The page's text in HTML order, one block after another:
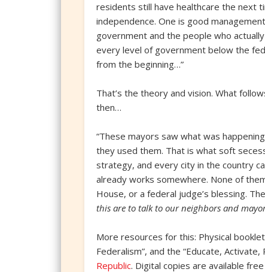
residents still have healthcare the next
independence. One is good
government and the people who
every level of government below the
from the beginning…”
That’s the theory and vision. What
then…
“These mayors saw what was
they used them. That is what soft
strategy, and every city in the country
already works somewhere. None of
House, or a federal judge’s blessing.
this are to talk to our neighbors and
More resources for this: Physical
Federalism”, and the “Educate,
Republic. Digital copies are available